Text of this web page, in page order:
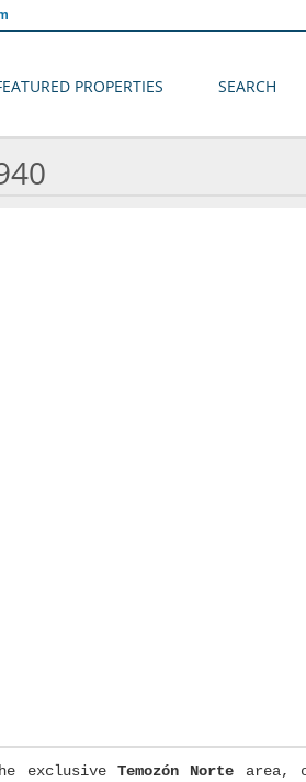
PROPERTIES SEARCH
exclusiveTemozón Norte area,